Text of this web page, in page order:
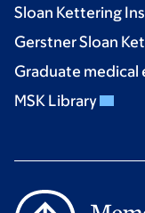
Sloan Kettering
Gerstner Sloan
Graduate medical
MSK Library